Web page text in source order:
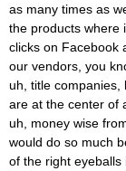
as many times as
the products where
clicks on Facebook
our vendors, you
uh, title companies,
are at the center of
uh, money wise
would do so much
of the right eyeballs